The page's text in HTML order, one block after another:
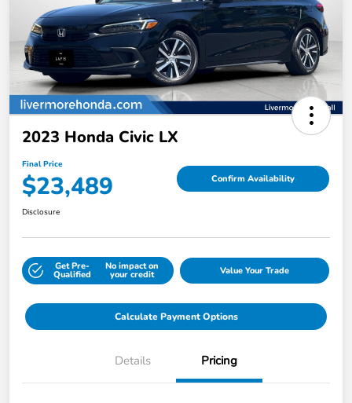
2023 Honda Civic LX
Final Price
$23,489 Confirm Availability
Disclosure
Get Pre-
Qualified
No impact on
your credit Value Your Trade
Calculate Payment Options
Details Pricing